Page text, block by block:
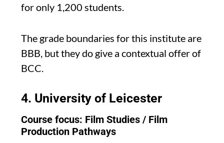
for only 1,200 students.
The grade boundaries for this institute are
BBB, but they do give a contextual offer of
BCC.
4. University of Leicester
Course focus: Film Studies / Film
Production Pathways